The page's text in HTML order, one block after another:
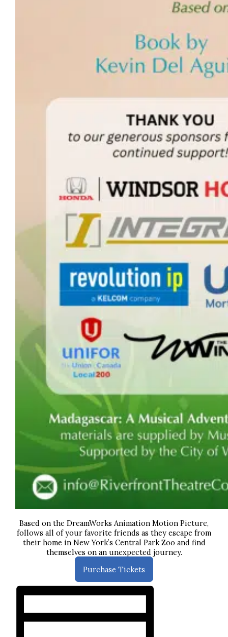
Based on the DreamWorks Animation Motion Picture,
follows all of your favorite friends as they escape from
their home in New York’s Central Park Zoo and find
themselves on an unexpected journey.
Purchase Tickets